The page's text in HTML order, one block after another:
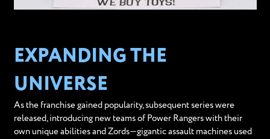
EXPANDING THE
UNIVERSE
As the franchise gained popularity, subsequent series were
released, introducing new teams of Power Rangers with their
own unique abilities and Zords—gigantic assault machines used